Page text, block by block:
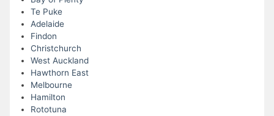
Te Puke
Adelaide
Findon
Christchurch
West Auckland
Hawthorn East
Melbourne
Hamilton
Rototuna